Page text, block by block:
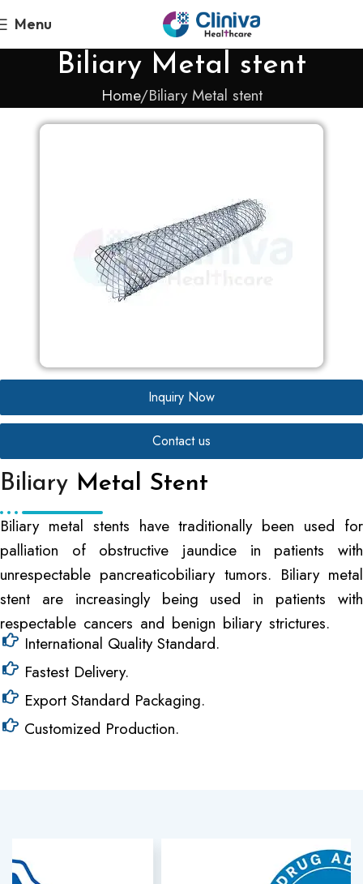
Menu
Biliary Metal stent
Home Biliary Metal stent
Inquiry Now
Contact us
Biliary Metal Stent
Biliary metal stents have traditionally been used for
palliation of obstructive jaundice in patients with
unrespectable pancreaticobiliary tumors. Biliary metal
stent are increasingly being used in patients with
respectable cancers and benign biliary strictures.
International Quality Standard.
Fastest Delivery.
Export Standard Packaging.
Customized Production.